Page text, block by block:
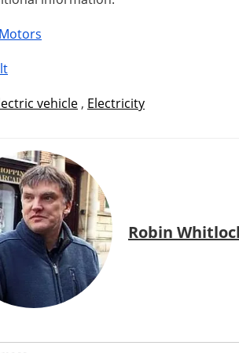
vehicle , Electricity
Robin